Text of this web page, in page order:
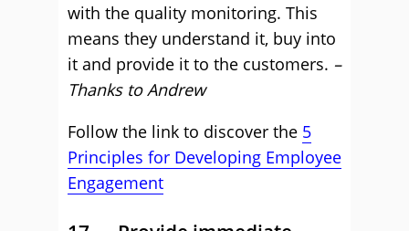
with the quality monitoring. This
means they understand it, buy into
it and provide it to the customers. –
Thanks to Andrew
Follow the link to discover the 5
Principles for Developing Employee
Engagement